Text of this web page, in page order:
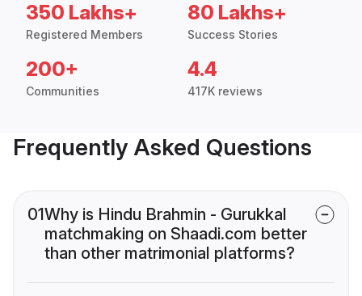
350 Lakhs+
Registered Members
80 Lakhs+
Success Stories
200+
Communities
4.4
417K reviews
Frequently Asked Questions
01Why is Hindu Brahmin - Gurukkal
matchmaking on Shaadi.com better
than other matrimonial platforms?